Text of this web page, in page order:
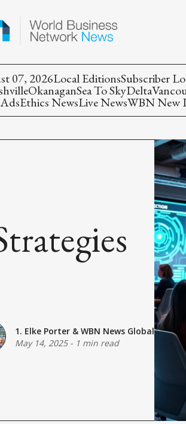
07, 2026Local EditionsSubscriber
OkanaganSea To SkyDelta
AdsEthics NewsLive NewsWBN New
1. Elke Porter& WBN News Global
May 14, 2025- 1 min read